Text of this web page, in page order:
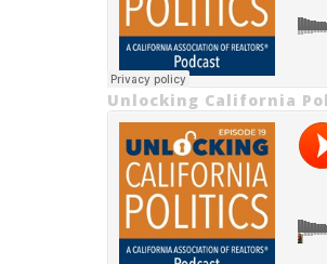
Unlocking California